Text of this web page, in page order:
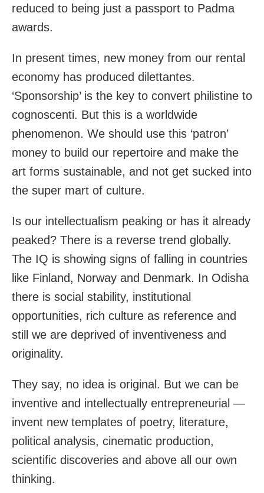
reduced to being just a passport to Padma
awards.
In present times, new money from our rental
economy has produced dilettantes.
‘Sponsorship’ is the key to convert philistine to
cognoscenti. But this is a worldwide
phenomenon. We should use this ‘patron’
money to build our repertoire and make the
art forms sustainable, and not get sucked into
the super mart of culture.
Is our intellectualism peaking or has it already
peaked? There is a reverse trend globally.
The IQ is showing signs of falling in countries
like Finland, Norway and Denmark. In Odisha
there is social stability, institutional
opportunities, rich culture as reference and
still we are deprived of inventiveness and
originality.
They say, no idea is original. But we can be
inventive and intellectually entrepreneurial —
invent new templates of poetry, literature,
political analysis, cinematic production,
scientific discoveries and above all our own
thinking.